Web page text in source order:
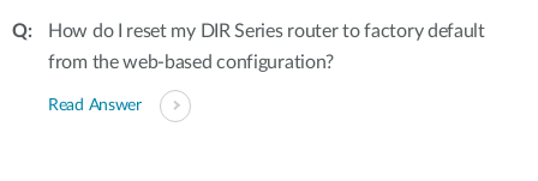
How do I reset my DIR Series router to factory default
from the web-based configuration?
Read Answer